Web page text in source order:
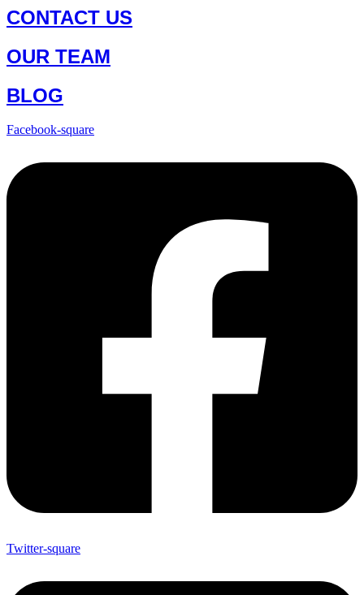
CONTACT US
OUR TEAM
BLOG
Facebook-square
Twitter-square